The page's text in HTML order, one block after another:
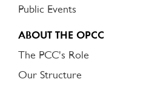
Public Events
ABOUT THE OPCC
The PCC's Role
Our Structure